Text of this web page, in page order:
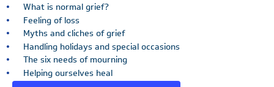
What is normal grief?
Feeling of loss
Myths and cliches of grief
Handling holidays and special occasions
The six needs of mourning
Helping ourselves heal